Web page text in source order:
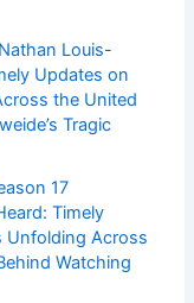
Louis-
Updates on
the United
Tragic
17
Timely
Unfolding Across
Watching